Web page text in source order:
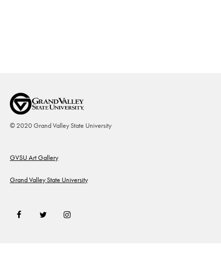
© 2020 Grand Valley State University
GVSU Art Gallery
Grand Valley State University